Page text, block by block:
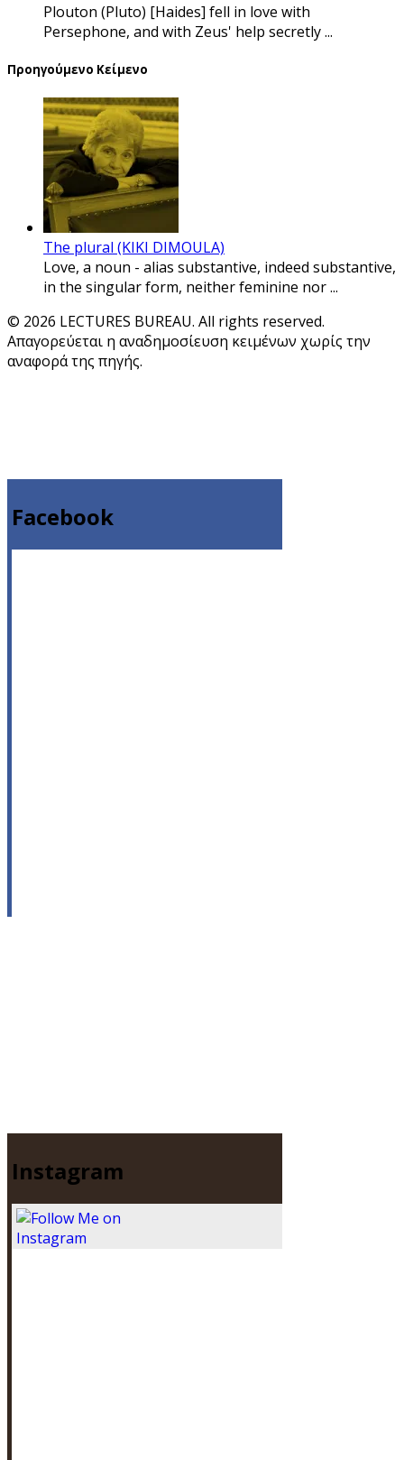
Plouton (Pluto) [Haides] fell in love with
Persephone, and with Zeus' help secretly ...
Προηγούμενο Κείμενο
The plural (KIKI DIMOULA)
Love, a noun - alias substantive, indeed substantive,
in the singular form, neither feminine nor ...
© 2026 LECTURES BUREAU. All rights reserved.
Απαγορεύεται η αναδημοσίευση κειμένων χωρίς την
αναφορά της πηγής.
Facebook
Instagram